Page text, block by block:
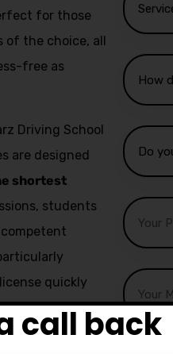
for those
of the choice, all
free as
Driving School
are designed
shortest
students
quickly
School also
call back